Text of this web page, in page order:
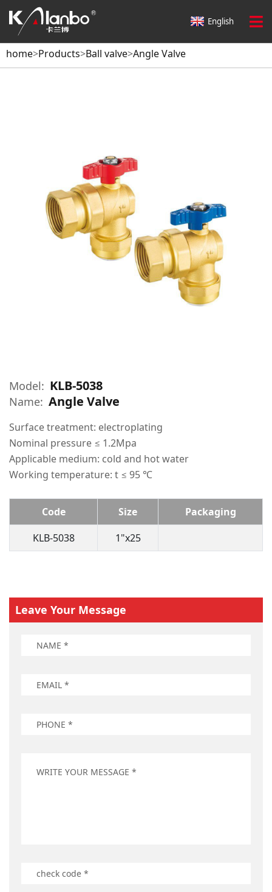
English
home>Products>Ball valve>Angle Valve
Model: KLB-5038
Name: Angle Valve
Surface treatment: electroplating
Nominal pressure ≤ 1.2Mpa
Applicable medium: cold and hot water
Working temperature: t ≤ 95 ℃
Code Size
Packaging
KLB-5038
1"x25
Leave Your Message